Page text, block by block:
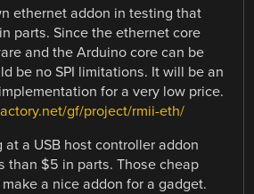
ethernet addon in testing that
parts. Since the ethernet core
and the Arduino core can be
be no SPI limitations. It will be an
for a very low price.
gf/project/rmii-eth/
at a USB host controller addon
than $5 in parts. Those cheap
a nice addon for a gadget.